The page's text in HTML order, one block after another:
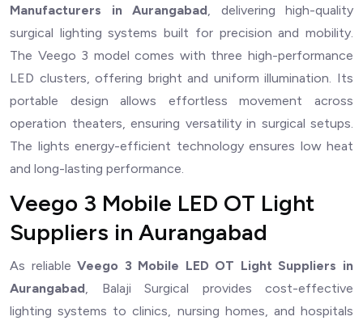
Manufacturers in Aurangabad, delivering high-quality
surgical lighting systems built for precision and mobility.
The Veego 3 model comes with three high-performance
LED clusters, offering bright and uniform illumination. Its
portable design allows effortless movement across
operation theaters, ensuring versatility in surgical setups.
The lights energy-efficient technology ensures low heat
and long-lasting performance.
Veego 3 Mobile LED OT Light
Suppliers in Aurangabad
As reliableVeego 3 Mobile LED OT Light Suppliers in
Aurangabad, Balaji Surgical provides cost-effective
lighting systems to clinics, nursing homes, and hospitals